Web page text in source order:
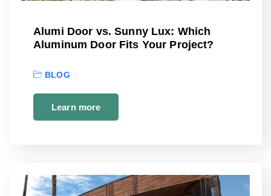
Alumi Door vs. Sunny Lux: Which
Aluminum Door Fits Your Project?
BLOG
Learn more